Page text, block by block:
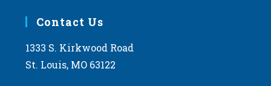
Contact Us
1333 S. Kirkwood Road
St. Louis, MO 63122